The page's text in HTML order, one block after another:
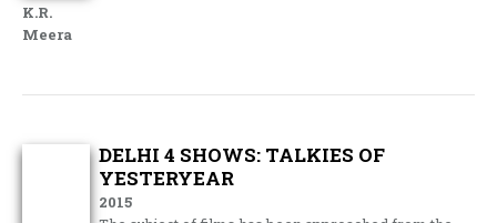
K.R.
Meera
DELHI 4 SHOWS: TALKIES OF
YESTERYEAR
2015